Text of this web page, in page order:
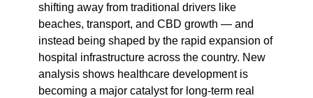
shifting away from traditional drivers like
beaches, transport, and CBD growth — and
instead being shaped by the rapid expansion of
hospital infrastructure across the country. New
analysis shows healthcare development is
becoming a major catalyst for long-term real